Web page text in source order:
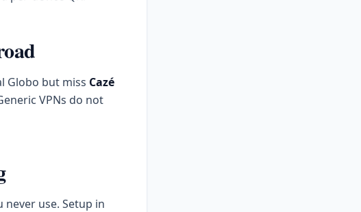
Globo but miss Cazé
VPNs do not
use. Setup in